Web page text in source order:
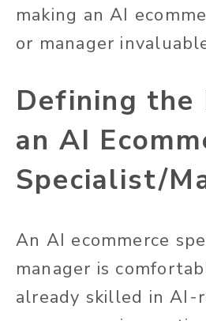
making an AI
or manager
Defining the
an AI
Specialist/
An AI ecommerce
manager is
already skilled in AI-